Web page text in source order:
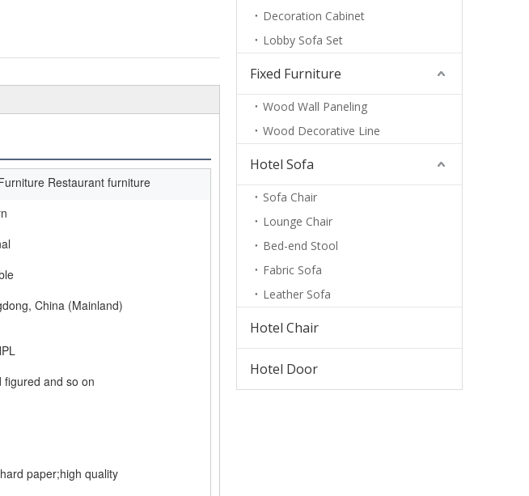
Restaurant furniture
China (Mainland)
figured and so on
paper;high quality
Decoration Cabinet
Lobby Sofa Set
Fixed Furniture
Wood Wall Paneling
Wood Decorative Line
Hotel Sofa
Sofa Chair
Lounge Chair
Bed-end Stool
Fabric Sofa
Leather Sofa
Hotel Chair
Hotel Door